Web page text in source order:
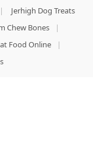
|
Jerhigh Dog Treats
Chew Bones
|
Food Online
|